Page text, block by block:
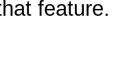
feature.